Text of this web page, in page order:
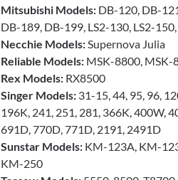
Mitsubishi Models: DB-120, DB-
DB-189, DB-199, LS2-130, LS2-
Necchie Models:Supernova Julia
Reliable Models: MSK-8800,
Rex Models: RX8500
Singer Models: 31-15, 44, 95, 96,
196K, 241, 251, 281, 366K, 400W,
691D, 770D, 771D, 2191, 2491D
Sunstar Models: KM-123A, KM-
KM-250